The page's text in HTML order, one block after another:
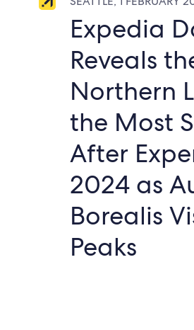
Expedia
Reveals
Northern
the Most
After
2024 as
Borealis
Peaks